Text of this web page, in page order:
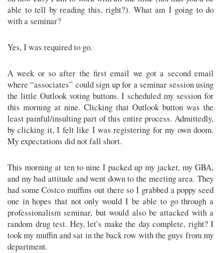
able to tell by reading this, right?). What am I going to do
with a seminar?
Yes, I was required to go.
A week or so after the first email we got a second email
where “associates” could sign up for a seminar session using
the little Outlook voting buttons. I scheduled my session for
this morning at nine. Clicking that Outlook button was the
least painful/insulting part of this entire process. Admittedly,
by clicking it, I felt like I was registering for my own doom.
My expectations did not fall short.
This morning at ten to nine I packed up my jacket, my GBA,
and my bad attitude and went down to the meeting area. They
had some Costco muffins out there so I grabbed a poppy seed
one in hopes that not only would I be able to go through a
professionalism seminar, but would also be attacked with a
random drug test. Hey, let’s make the day complete, right? I
took my muffin and sat in the back row with the guys from my
department.